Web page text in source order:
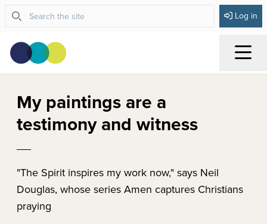
Log in
My paintings are a
testimony and witness
"The Spirit inspires my work now," says Neil
Douglas, whose series Amen captures Christians
praying